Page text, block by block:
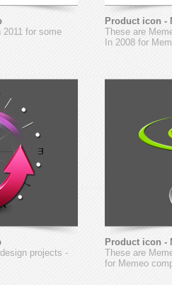
for some
Product icon -
These are
In 2008 for
projects -
Product icon -
These are
for Memeo